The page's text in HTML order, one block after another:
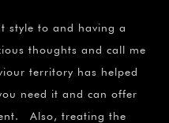
style to and having a
thoughts and call me
territory has helped
need it and can offer
Also, treating the